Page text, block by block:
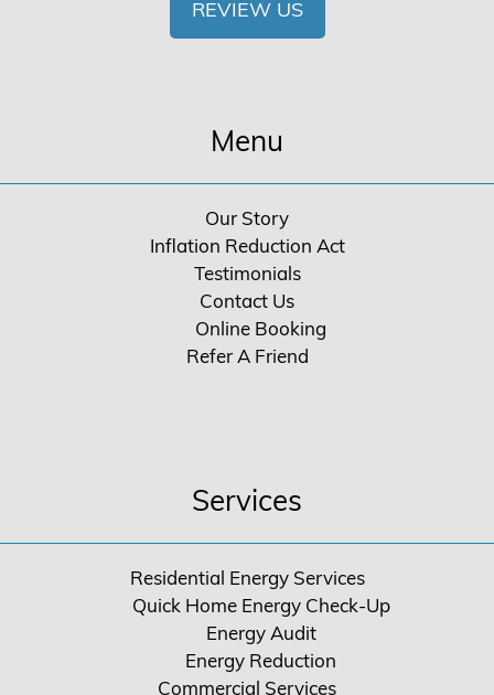
REVIEW US
Menu
Our Story
Inflation Reduction Act
Testimonials
Contact Us
Online Booking
Refer A Friend
Services
Residential Energy Services
Quick Home Energy Check-Up
Energy Audit
Energy Reduction
Commercial Services